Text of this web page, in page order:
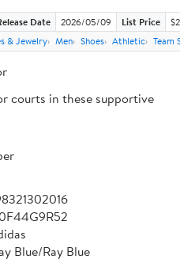
Date 2026/05/09 List Price
& Jewelry Men Shoes Athletic Team
courts in these supportive
Blue/Ray Blue